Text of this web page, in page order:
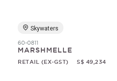
Skywaters
60-0811
MARSHMELLE
RETAIL (EX-GST) S$ 49,234